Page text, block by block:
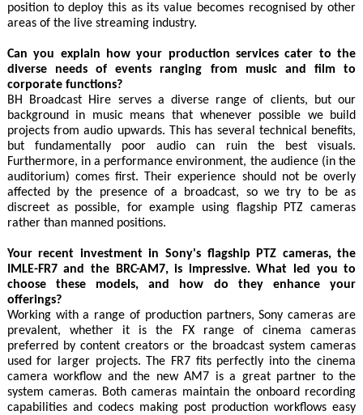
position to deploy this as its value becomes recognised by other
areas of the live streaming industry.
Can you explain how your production services cater to the
diverse needs of events ranging from music and film to
corporate functions?
BH Broadcast Hire serves a diverse range of clients, but our
background in music means that whenever possible we build
projects from audio upwards. This has several technical benefits,
but fundamentally poor audio can ruin the best visuals.
Furthermore, in a performance environment, the audience (in the
auditorium) comes first. Their experience should not be overly
affected by the presence of a broadcast, so we try to be as
discreet as possible, for example using flagship PTZ cameras
rather than manned positions.
Your recent investment in Sony's flagship PTZ cameras, the
IMLE-FR7 and the BRC-AM7, is impressive. What led you to
choose these models, and how do they enhance your
offerings?
Working with a range of production partners, Sony cameras are
prevalent, whether it is the FX range of cinema cameras
preferred by content creators or the broadcast system cameras
used for larger projects. The FR7 fits perfectly into the cinema
camera workflow and the new AM7 is a great partner to the
system cameras. Both cameras maintain the onboard recording
capabilities and codecs making post production workflows easy